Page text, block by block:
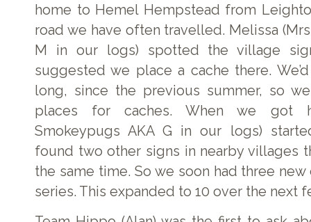
home to Hemel Hempstead from
road we have often travelled. Melissa
M in our logs) spotted the village
suggested we place a cache there.
long, since the previous summer, so
places for caches. When we got
Smokeypugs AKA G in our logs)
found two other signs in nearby villages
the same time. So we soon had three new
series. This expanded to 10 over the next